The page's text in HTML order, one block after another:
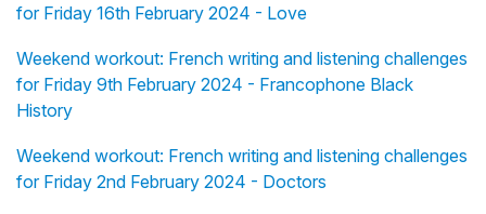
for Friday 16th February 2024 - Love
Weekend workout: French writing and listening challenges
for Friday 9th February 2024 - Francophone Black
History
Weekend workout: French writing and listening challenges
for Friday 2nd February 2024 - Doctors